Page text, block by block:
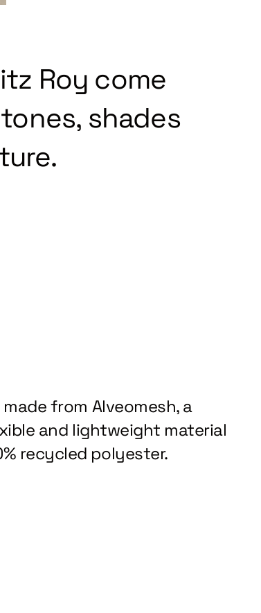
Roy come
shades
from Alveomesh, a
and lightweight material
recycled polyester.